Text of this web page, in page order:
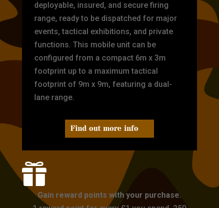
deployable, insured, and secure firing
range, ready to be dispatched for major
events, tactical exhibitions, and private
functions. This mobile unit can be
configured from a compact 6m x 3m
footprint up to a maximum tactical
footprint of 9m x 9m, featuring a dual-
lane range.
Find out more info

Gain reward points with your purchase.